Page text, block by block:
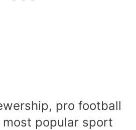
pro football
most popular sport